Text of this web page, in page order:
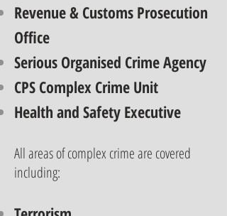
Revenue & Customs Prosecution
Office
Serious Organised Crime Agency
CPS Complex Crime Unit
Health and Safety Executive
All areas of complex crime are covered
including: